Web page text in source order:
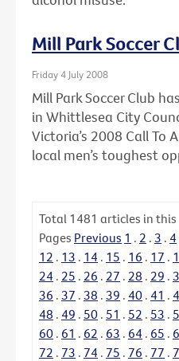
Mill Park Soccer
Friday 4 July 2008
Mill Park Soccer Club
in Whittlesea City
Victoria’s 2008 Call To
local men’s toughest
Total 1481 articles in this
Pages Previous 1 . 2 . 3 . 4
12 . 13 . 14 . 15 . 16 . 17 .
24 . 25 . 26 . 27 . 28 . 29 .
36 . 37 . 38 . 39 . 40 . 41 .
48 . 49 . 50 . 51 . 52 . 53 .
60 . 61 . 62 . 63 . 64 . 65 .
72 . 73 . 74 . 75 . 76 . 77 .